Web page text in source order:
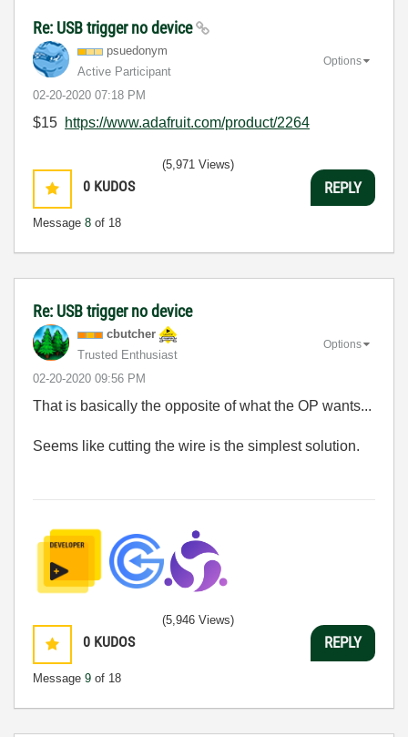
Re: USB trigger no device
psuedonym
Active Participant
‎02-20-2020 07:18 PM
Options
$15 https://www.adafruit.com/product/2264
0 KUDOS
Message 8 of 18
(5,971 Views)
REPLY
Re: USB trigger no device
cbutcher
Trusted Enthusiast
‎02-20-2020 09:56 PM
Options
That is basically the opposite of what the OP wants...
Seems like cutting the wire is the simplest solution.
0 KUDOS
Message 9 of 18
(5,946 Views)
REPLY